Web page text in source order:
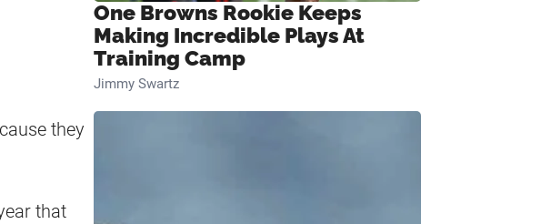
they
that
One Browns Rookie Keeps
Making Incredible Plays At
Training Camp
Jimmy Swartz